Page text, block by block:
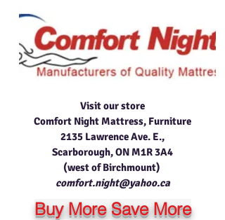
Visit our store
Comfort Night Mattress, Furniture
2135 Lawrence Ave. E.,
Scarborough, ON M1R 3A4
(west of Birchmount)
comfort.night@yahoo.ca
Buy More Save More